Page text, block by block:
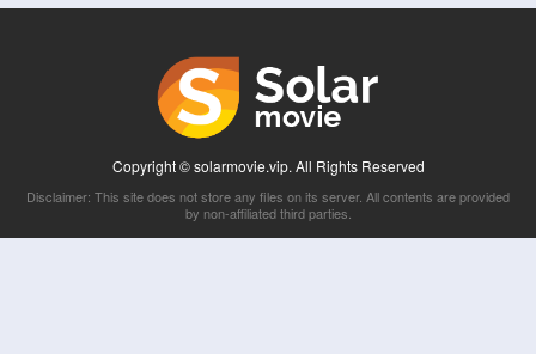
Copyright © solarmovie.vip. All Rights Reserved
Disclaimer: This site does not store any files on its server. All contents are provided
by non-affiliated third parties.